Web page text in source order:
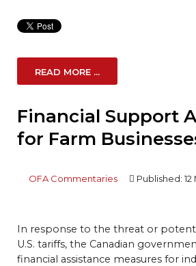
READ MORE ...
Financial Support
for Farm
OFA Commentaries Published: 12
In response to the threat or
U.S. tariffs, the Canadian
financial assistance measures for